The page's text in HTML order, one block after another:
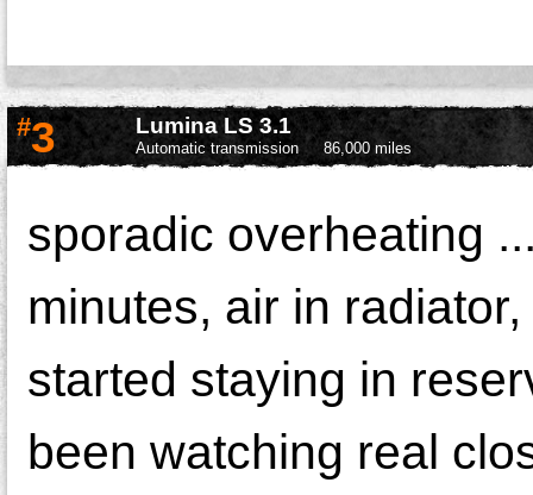
#3 Lumina LS 3.1
Automatic transmission 86,000 miles
sporadic overheating
minutes, air in
started staying in
been watching real